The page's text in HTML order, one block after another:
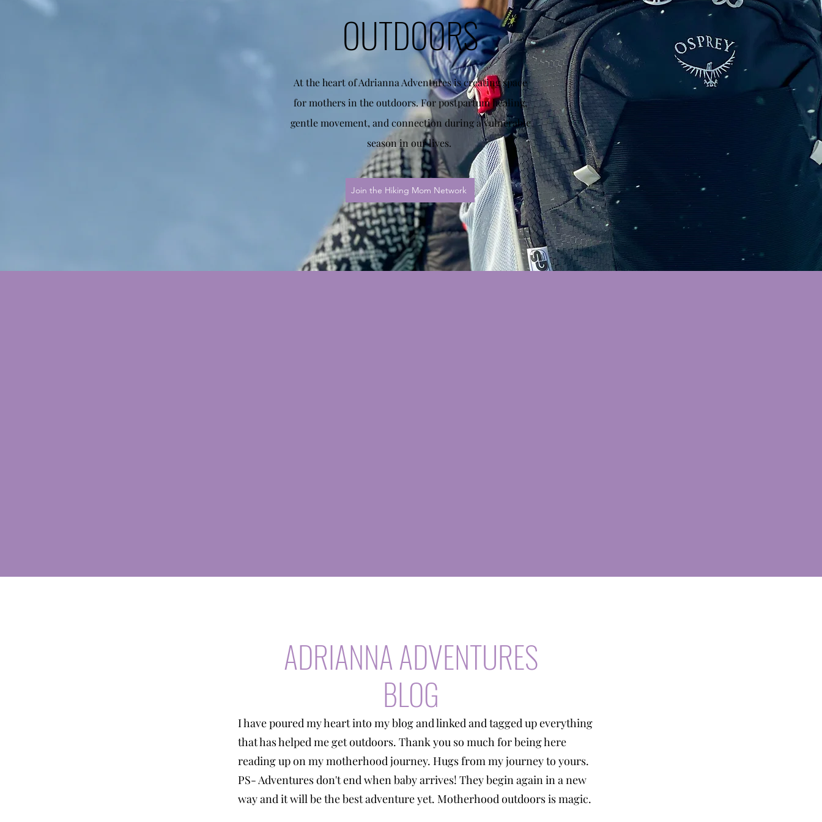
OUTDOORS
At the heart of Adrianna Adventures is creating space
for mothers in the outdoors. For postpartum healing,
gentle movement, and connection during a vulnerable
season in our lives.
Join the Hiking Mom Network
ADRIANNA ADVENTURES
BLOG
I have poured my heart into my blog and linked and tagged up everything
that has helped me get outdoors. Thank you so much for being here
reading up on my motherhood journey. Hugs from my journey to yours.
PS- Adventures don't end when baby arrives! They begin again in a new
way and it will be the best adventure yet. Motherhood outdoors is magic.